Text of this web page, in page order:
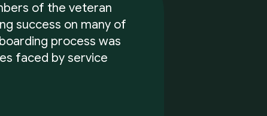
of the veteran
success on many of
process was
faced by service